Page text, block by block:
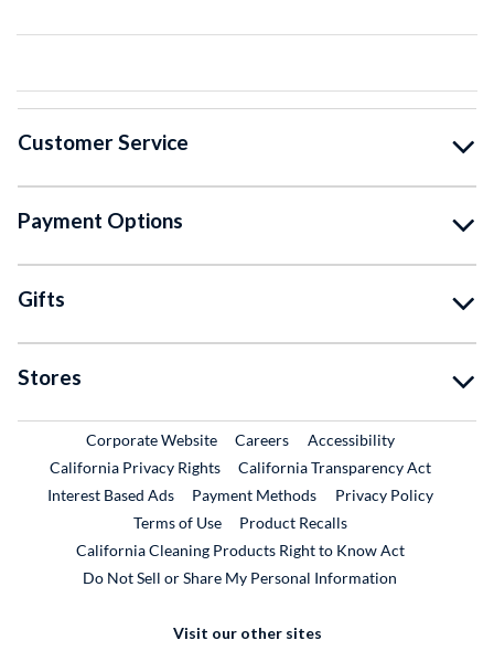
Customer Service
Payment Options
Gifts
Stores
Corporate WebsiteExternal Link
CareersExternal Link
Accessibility
California Privacy Rights
California Transparency Act
Interest Based Ads
Payment Methods
Privacy Policy
Terms of Use
Product RecallsExternal Link
California Cleaning Products Right to Know Act
Do Not Sell or Share My Personal Information
Visit our other sites